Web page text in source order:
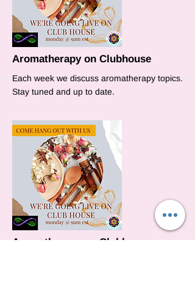
More
Aromatherapy on Clubhouse
Each week we discuss aromatherapy topics.
Stay tuned and up to date.
More
Aromatherapy on Clubhouse